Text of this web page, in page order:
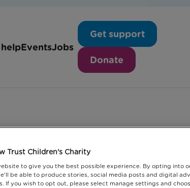
EventsJobs
Get support
Donate
Story
Trust Children's Charity
to give you the best possible experience. By opting into
be able to produce stories, social media posts and digital
If you wish to opt out, please select manage settings and